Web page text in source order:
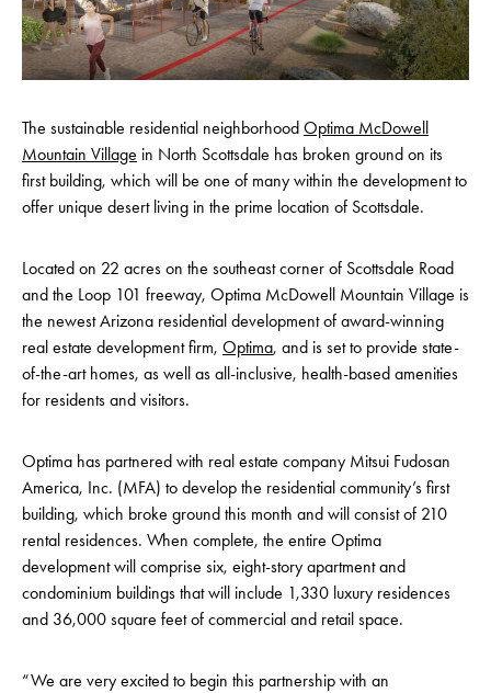
The sustainable residential neighborhood Optima McDowell
Mountain Village in North Scottsdale has broken ground on its
first building, which will be one of many within the development to
offer unique desert living in the prime location of Scottsdale.
Located on 22 acres on the southeast corner of Scottsdale Road
and the Loop 101 freeway, Optima McDowell Mountain Village is
the newest Arizona residential development of award-winning
real estate development firm, Optima, and is set to provide state-
of-the-art homes, as well as all-inclusive, health-based amenities
for residents and visitors.
Optima has partnered with real estate company Mitsui Fudosan
America, Inc. (MFA) to develop the residential community’s first
building, which broke ground this month and will consist of 210
rental residences. When complete, the entire Optima
development will comprise six, eight-story apartment and
condominium buildings that will include 1,330 luxury residences
and 36,000 square feet of commercial and retail space.
“We are very excited to begin this partnership with an